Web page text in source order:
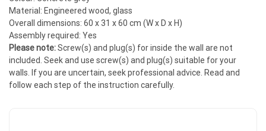
Material: Engineered wood, glass
Overall dimensions: 60 x 31 x 60 cm (W x D x H)
Assembly required: Yes
Please note:Screw(s) and plug(s) for inside the wall are not
included. Seek and use screw(s) and plug(s) suitable for your
walls. If you are uncertain, seek professional advice. Read and
follow each step of the instruction carefully.